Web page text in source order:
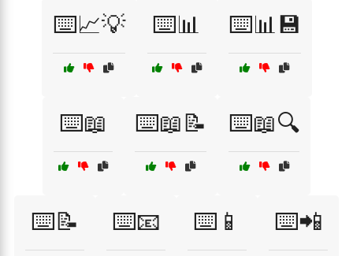
⌨️📈💡 ⌨️📊 ⌨️📊💾
⌨️📖 ⌨️📖📝 ⌨️📖🔍
⌨️📝 ⌨️📧 ⌨️📱 ⌨️📲